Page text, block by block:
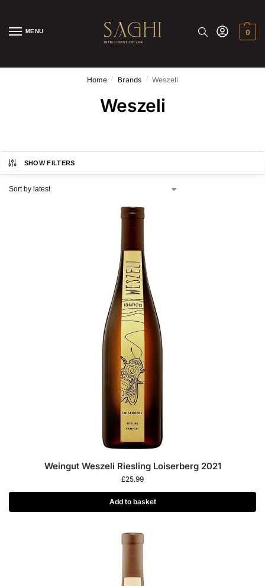
MENU 0
Home / Brands / Weszeli
Weszeli
SHOW FILTERS
Weingut Weszeli Riesling Loiserberg 2021
£25.99
Add to basket